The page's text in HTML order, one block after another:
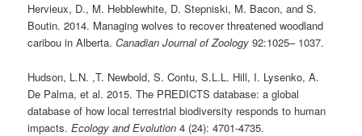
Hervieux, D., M. Hebblewhite, D. Stepniski, M. Bacon, and S.
Boutin. 2014. Managing wolves to recover threatened woodland
caribou in Alberta.Canadian Journal of Zoology92:1025– 1037.
Hudson, L.N. ,T. Newbold, S. Contu, S.L.L. Hill, I. Lysenko, A.
De Palma, et al. 2015. The PREDICTS database: a global
database of how local terrestrial biodiversity responds to human
impacts.Ecology and Evolution 4 (24): 4701-4735.